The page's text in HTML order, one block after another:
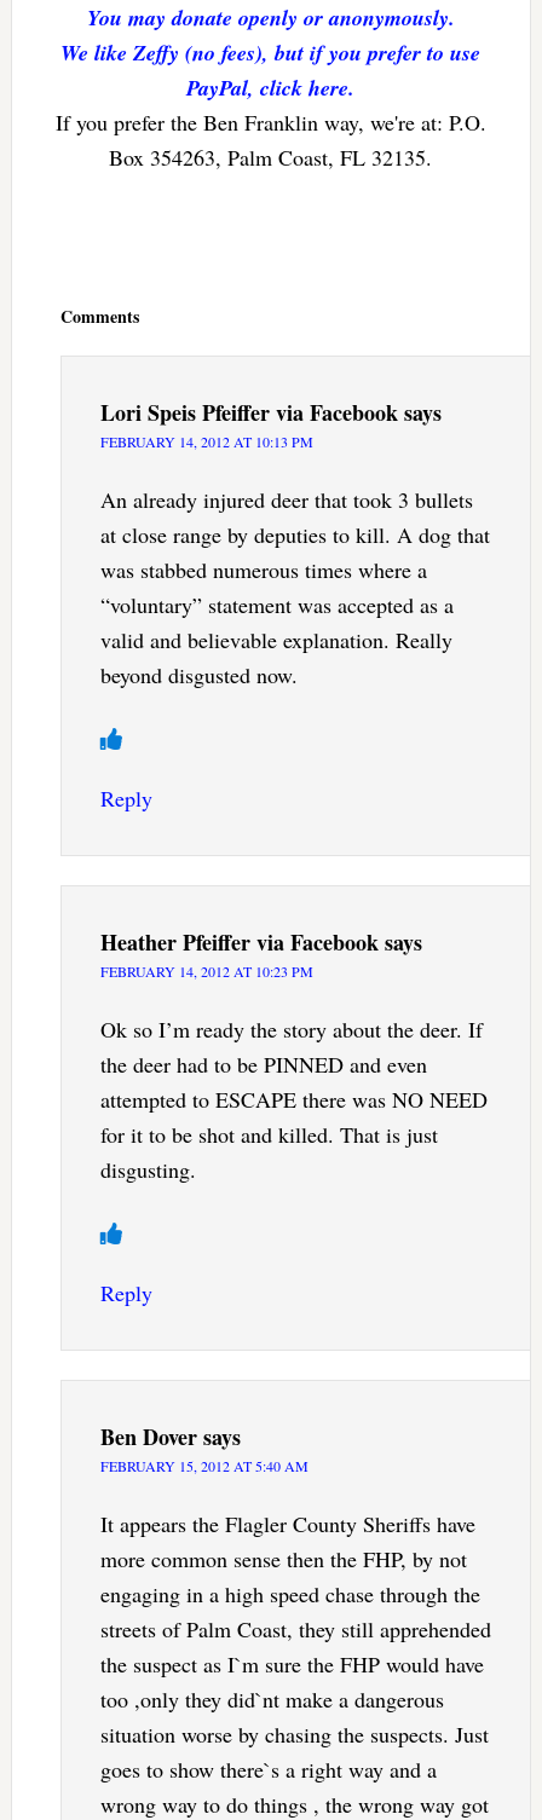
You may donate openly or anonymously.
We like Zeffy (no fees), but if you prefer to use
PayPal, click here.
If you prefer the Ben Franklin way, we're at: P.O.
Box 354263, Palm Coast, FL 32135.
Comments
Lori Speis Pfeiffer via Facebooksays
FEBRUARY 14, 2012 AT 10:13 PM
An already injured deer that took 3 bullets
at close range by deputies to kill. A dog that
was stabbed numerous times where a
“voluntary” statement was accepted as a
valid and believable explanation. Really
beyond disgusted now.
Reply
Heather Pfeiffer via Facebooksays
FEBRUARY 14, 2012 AT 10:23 PM
Ok so I’m ready the story about the deer. If
the deer had to be PINNED and even
attempted to ESCAPE there was NO NEED
for it to be shot and killed. That is just
disgusting.
Reply
Ben Doversays
FEBRUARY 15, 2012 AT 5:40 AM
It appears the Flagler County Sheriffs have
more common sense then the FHP, by not
engaging in a high speed chase through the
streets of Palm Coast, they still apprehended
the suspect as I`m sure the FHP would have
too ,only they did`nt make a dangerous
situation worse by chasing the suspects. Just
goes to show there`s a right way and a
wrong way to do things , the wrong way got